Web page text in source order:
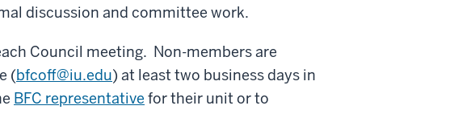
discussion and committee work.
Council meeting. Non-members are
(bfcoff@iu.edu) at least two business days in
BFC representative for their unit or to